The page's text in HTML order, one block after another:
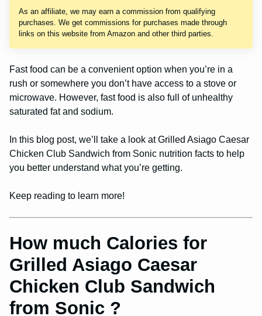
As an affiliate, we may earn a commission from qualifying
purchases. We get commissions for purchases made through
links on this website from Amazon and other third parties.
Fast food can be a convenient option when you’re in a
rush or somewhere you don’t have access to a stove or
microwave. However, fast food is also full of unhealthy
saturated fat and sodium.
In this blog post, we’ll take a look at Grilled Asiago Caesar
Chicken Club Sandwich from Sonic nutrition facts to help
you better understand what you’re getting.
Keep reading to learn more!
How much Calories for
Grilled Asiago Caesar
Chicken Club Sandwich
from Sonic ?